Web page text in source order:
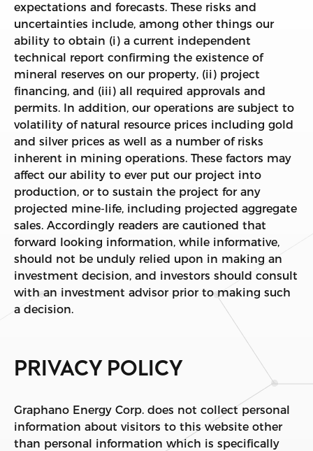
expectations and forecasts. These risks and
uncertainties include, among other things our
ability to obtain (i) a current independent
technical report confirming the existence of
mineral reserves on our property, (ii) project
financing, and (iii) all required approvals and
permits. In addition, our operations are subject to
volatility of natural resource prices including gold
and silver prices as well as a number of risks
inherent in mining operations. These factors may
affect our ability to ever put our project into
production, or to sustain the project for any
projected mine-life, including projected aggregate
sales. Accordingly readers are cautioned that
forward looking information, while informative,
should not be unduly relied upon in making an
investment decision, and investors should consult
with an investment advisor prior to making such
a decision.
PRIVACY POLICY
Graphano Energy Corp. does not collect personal
information about visitors to this website other
than personal information which is specifically